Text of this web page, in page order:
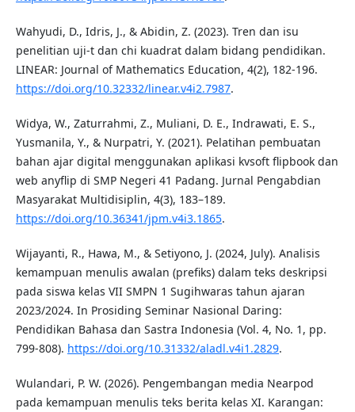
Wahyudi, D., Idris, J., & Abidin, Z. (2023). Tren dan isu
penelitian uji-t dan chi kuadrat dalam bidang pendidikan.
LINEAR: Journal of Mathematics Education, 4(2), 182-196.
https://doi.org/10.32332/linear.v4i2.7987.
Widya, W., Zaturrahmi, Z., Muliani, D. E., Indrawati, E. S.,
Yusmanila, Y., & Nurpatri, Y. (2021). Pelatihan pembuatan
bahan ajar digital menggunakan aplikasi kvsoft flipbook dan
web anyflip di SMP Negeri 41 Padang. Jurnal Pengabdian
Masyarakat Multidisiplin, 4(3), 183–189.
https://doi.org/10.36341/jpm.v4i3.1865.
Wijayanti, R., Hawa, M., & Setiyono, J. (2024, July). Analisis
kemampuan menulis awalan (prefiks) dalam teks deskripsi
pada siswa kelas VII SMPN 1 Sugihwaras tahun ajaran
2023/2024. In Prosiding Seminar Nasional Daring:
Pendidikan Bahasa dan Sastra Indonesia (Vol. 4, No. 1, pp.
799-808). https://doi.org/10.31332/aladl.v4i1.2829.
Wulandari, P. W. (2026). Pengembangan media Nearpod
pada kemampuan menulis teks berita kelas XI. Karangan: